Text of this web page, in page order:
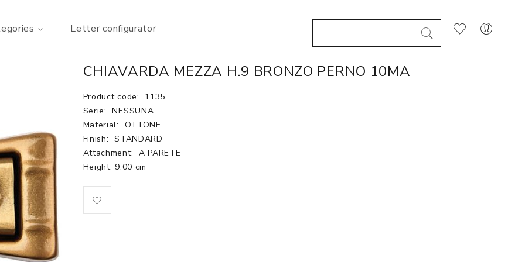
Letter configurator
CHIAVARDA MEZZA H.9 BRONZO PERNO 10MA
Product code:
1135
Serie:
NESSUNA
Material:
OTTONE
Finish: STANDARD
Attachment: A PARETE
Height: 9.00 cm